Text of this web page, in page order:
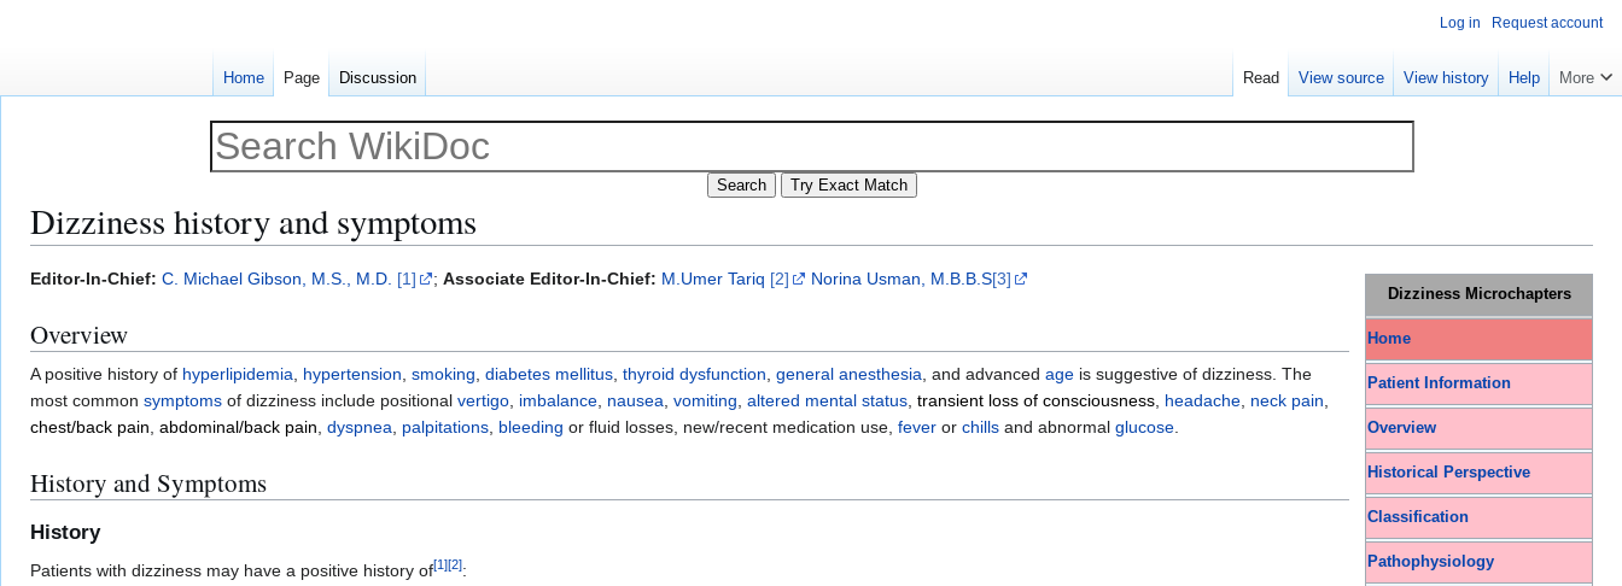
Dizziness history and symptoms
Jump
navigation
Jump
search
Dizziness Microchapters
Home
Patient Information
Overview
Historical Perspective
Classification
Pathophysiology
Editor-In-Chief: C. Michael Gibson, M.S., M.D. [1] ; Associate Editor-In-Chief: M.Umer Tariq [2] Norina Usman, M.B.B.S[3]
Overview
A positive history of hyperlipidemia, hypertension, smoking, diabetes mellitus, thyroid dysfunction, general anesthesia, and advanced age is suggestive of dizziness. The
most common symptoms of dizziness include positional vertigo, imbalance, nausea, vomiting, altered mental status, transient loss of consciousness, headache, neck pain,
chest/back pain, abdominal/back pain, dyspnea, palpitations, bleeding or fluid losses, new/recent medication use, fever or chills and abnormal glucose.
History and Symptoms
History
Patients with dizziness may have a positive history of[1][2]:
Log in Request account
Home Page Discussion Read View source View history Help More